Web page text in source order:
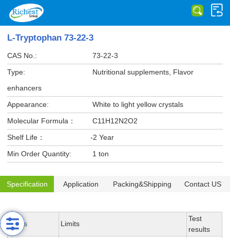
L-Tryptophan 73-22-3
CAS No.:
73-22-3
Type:
Nutritional supplements, Flavor
enhancers
Appearance:
White to light yellow crystals
Molecular Formula：
C11H12N2O2
Shelf Life：
-2 Year
Min Order Quantity:
1 ton
Specification Application Packing&Shipping Contact US
Items Limits
Test
results